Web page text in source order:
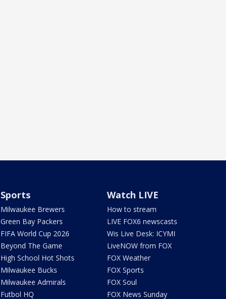
Sports
Milwaukee Brewers
Green Bay Packers
FIFA World Cup 2026
Beyond The Game
High School Hot Shots
Milwaukee Bucks
Milwaukee Admirals
Futbol HQ
Watch LIVE
How to stream
LIVE FOX6 newscasts
Wis Live Desk: ICYMI
LiveNOW from FOX
FOX Weather
FOX Sports
FOX Soul
FOX News Sunday